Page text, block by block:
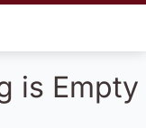
is Empty